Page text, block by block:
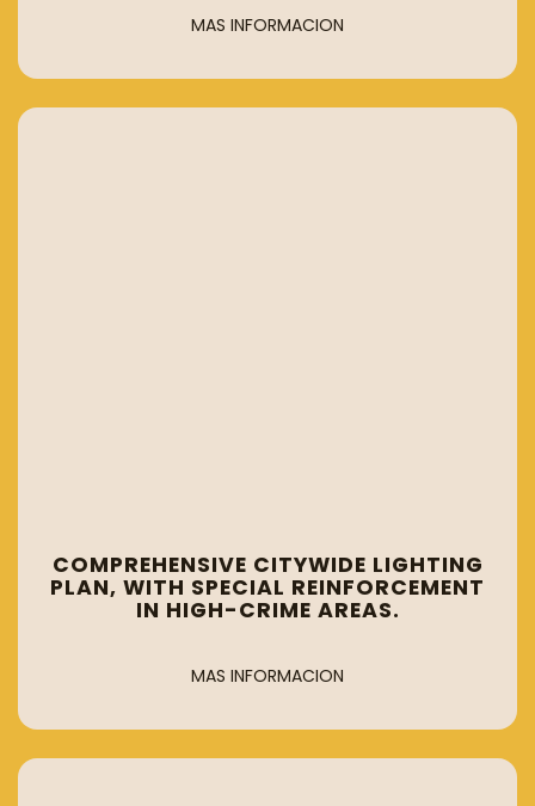
MAS INFORMACION
COMPREHENSIVE CITYWIDE LIGHTING
PLAN, WITH SPECIAL REINFORCEMENT
IN HIGH-CRIME AREAS.
MAS INFORMACION